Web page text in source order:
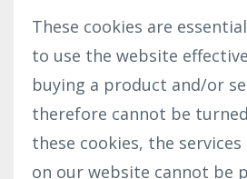
These cookies are
to use the website
buying a product and/or
therefore cannot be
these cookies, the
on our website cannot be